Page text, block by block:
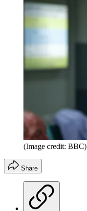
(Image credit: BBC)
Share